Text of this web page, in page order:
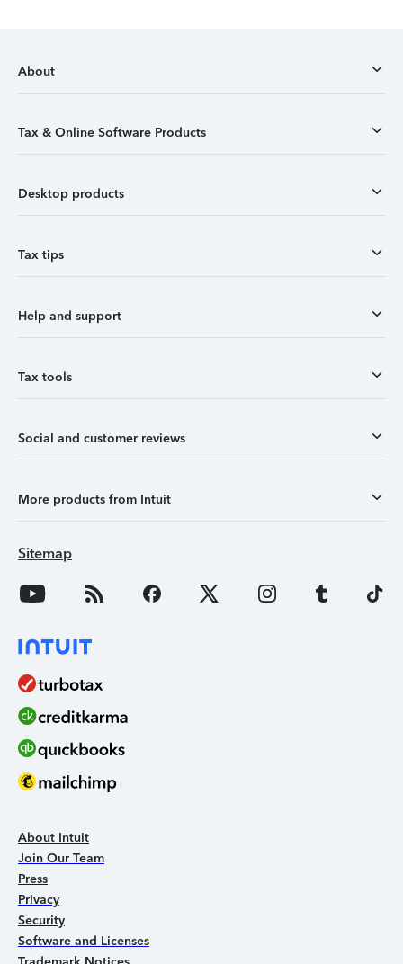
About
Tax & Online Software Products
Desktop products
Tax tips
Help and support
Tax tools
Social and customer reviews
More products from Intuit
Sitemap
About Intuit
Join Our Team
Press
Privacy
Security
Software and Licenses